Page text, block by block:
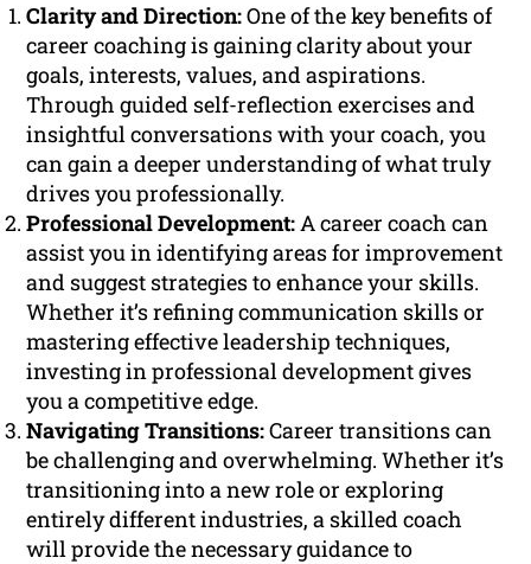
Clarity and Direction:One of the key benefits of
career coaching is gaining clarity about your
goals, interests, values, and aspirations.
Through guided self-reflection exercises and
insightful conversations with your coach, you
can gain a deeper understanding of what truly
drives you professionally.
Professional Development:A career coach can
assist you in identifying areas for improvement
and suggest strategies to enhance your skills.
Whether it’s refining communication skills or
mastering effective leadership techniques,
investing in professional development gives
you a competitive edge.
Navigating Transitions:Career transitions can
be challenging and overwhelming. Whether it’s
transitioning into a new role or exploring
entirely different industries, a skilled coach
will provide the necessary guidance to